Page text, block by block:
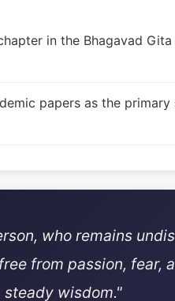
in the Bhagavad
papers as the
who remains
from passion, fear,
steady wisdom."